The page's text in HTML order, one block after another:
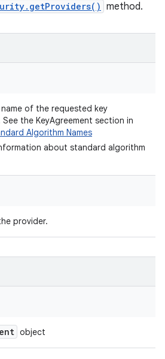
method.
of the requested key
the KeyAgreement section in
Algorithm Names
about standard algorithm
provider.
object